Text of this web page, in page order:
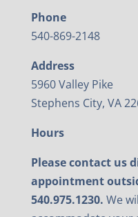
Phone
540-869-2148
Address
5960 Valley Pike
Stephens City, VA
Hours
Please contact us
appointment
540.975.1230. We